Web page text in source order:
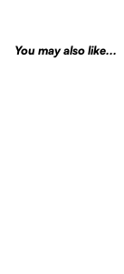
You may also like...